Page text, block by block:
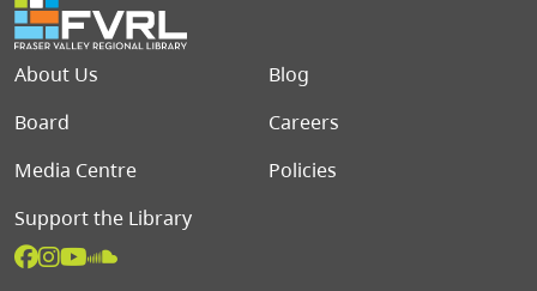
Footer menu
About Us
Blog
Board
Careers
Media Centre
Policies
Support the Library